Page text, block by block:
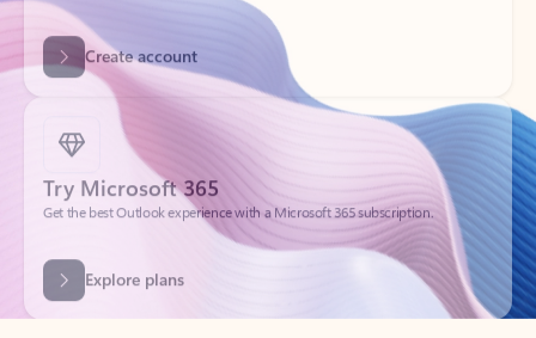
Try Microsoft 365
Get the best Outlook experience with a Microsoft 365 subscription.
Explore plans